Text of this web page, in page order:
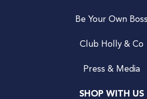
Be Your Own Boss
Club Holly & Co
Press & Media
SHOP WITH US